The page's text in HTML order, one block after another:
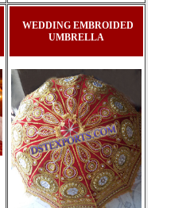
WEDDING EMBROIDED
UMBRELLA